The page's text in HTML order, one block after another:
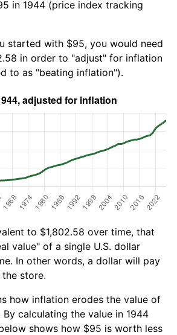
in 1944 (price index tracking
started with $95, you would need
in order to "adjust" for inflation
to as "beating inflation").
to $1,802.58 over time, that
value" of a single U.S. dollar
In other words, a dollar will pay
store.
how inflation erodes the value of
calculating the value in 1944
shows how $95 is worth less